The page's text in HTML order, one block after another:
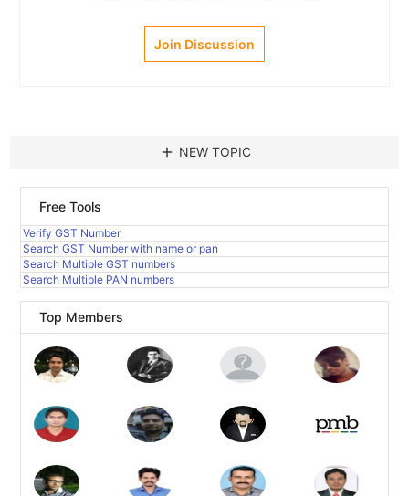
Join Discussion
add NEW TOPIC
Free Tools
Verify GST Number
Search GST Number with name or pan
Search Multiple GST numbers
Search Multiple PAN numbers
Top Members